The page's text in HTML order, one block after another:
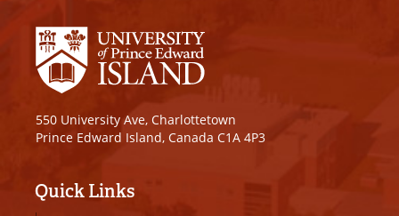
550 University Ave, Charlottetown
Prince Edward Island, Canada C1A 4P3
Quick Links